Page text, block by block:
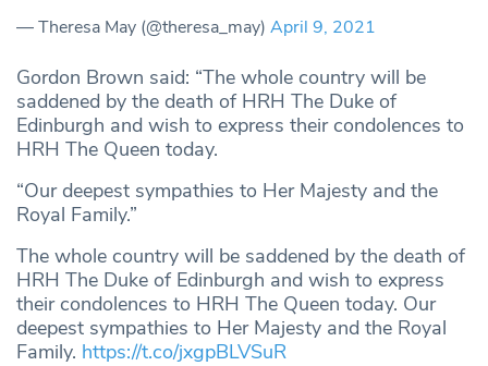
— Theresa May (@theresa_may) April 9, 2021
Gordon Brown said: “The whole country will be
saddened by the death of HRH The Duke of
Edinburgh and wish to express their condolences to
HRH The Queen today.
“Our deepest sympathies to Her Majesty and the
Royal Family.”
The whole country will be saddened by the death of
HRH The Duke of Edinburgh and wish to express
their condolences to HRH The Queen today. Our
deepest sympathies to Her Majesty and the Royal
Family. https://t.co/jxgpBLVSuR